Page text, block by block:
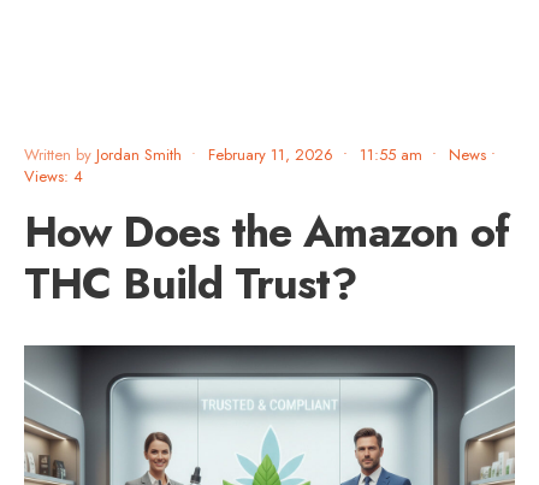
Written by Jordan Smith • February 11, 2026 • 11:55 am • News •
Views: 4
How Does the Amazon of
THC Build Trust?